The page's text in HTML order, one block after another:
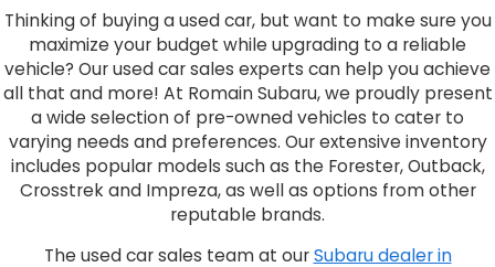
Thinking of buying a used car, but want to make sure you
maximize your budget while upgrading to a reliable
vehicle? Our used car sales experts can help you achieve
all that and more! At Romain Subaru, we proudly present
a wide selection of pre-owned vehicles to cater to
varying needs and preferences. Our extensive inventory
includes popular models such as the Forester, Outback,
Crosstrek and Impreza, as well as options from other
reputable brands.
The used car sales team at ourSubaru dealer in